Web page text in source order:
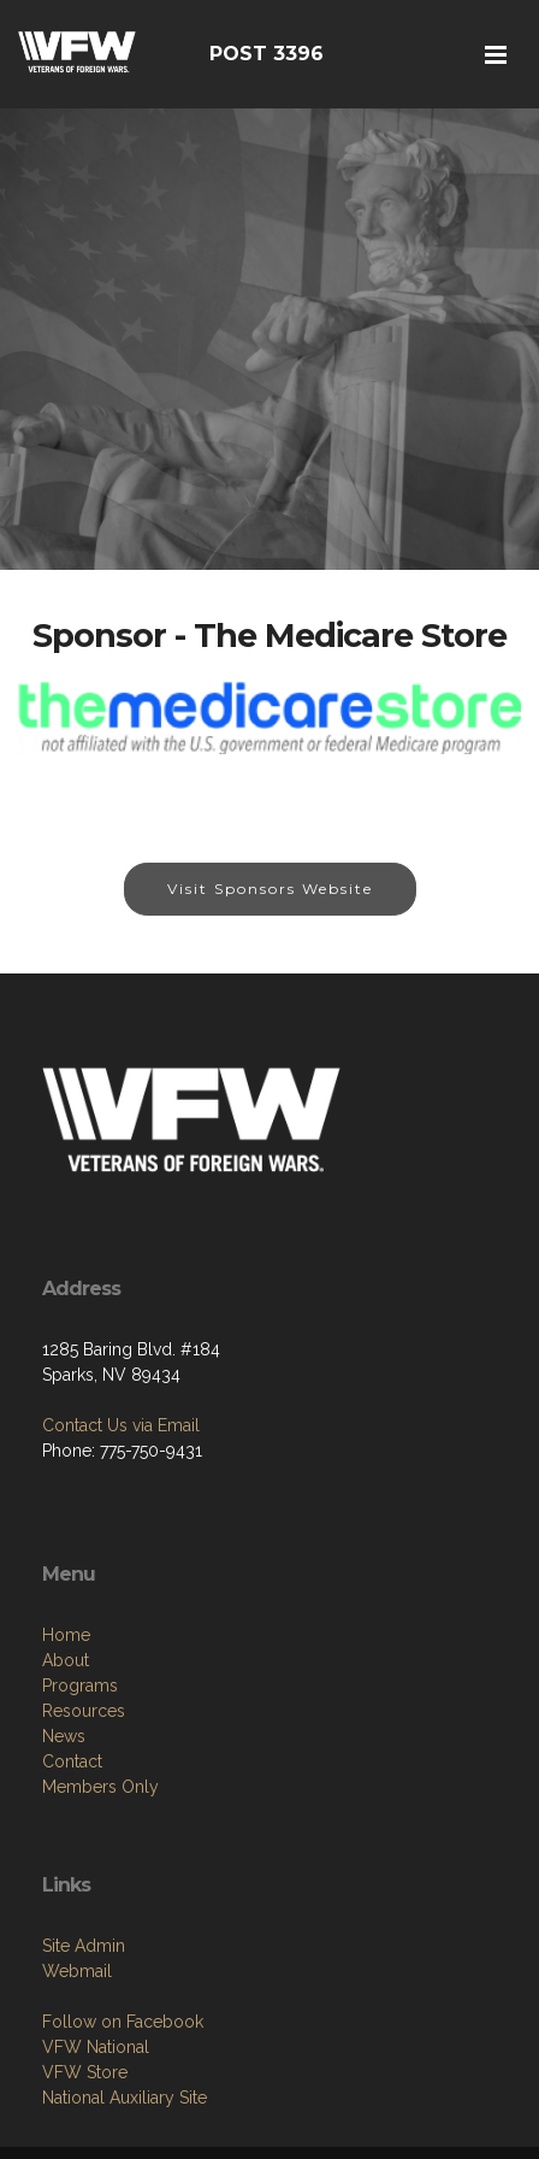
POST 3396
Sponsor - The Medicare Store
Visit Sponsors Website
Address
1285 Baring Blvd. #184
Sparks, NV 89434
Contact Us via Email
Phone: 775-750-9431
Menu
Home
About
Programs
Resources
News
Contact
Members Only
Links
Site Admin
Webmail
Follow on Facebook
VFW National
VFW Store
National Auxiliary Site